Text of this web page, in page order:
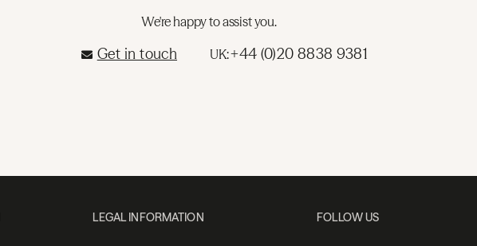
We're happy to assist you.
Get in touch UK:+44 (0)20 8838 9381
LEGAL INFORMATION FOLLOW US